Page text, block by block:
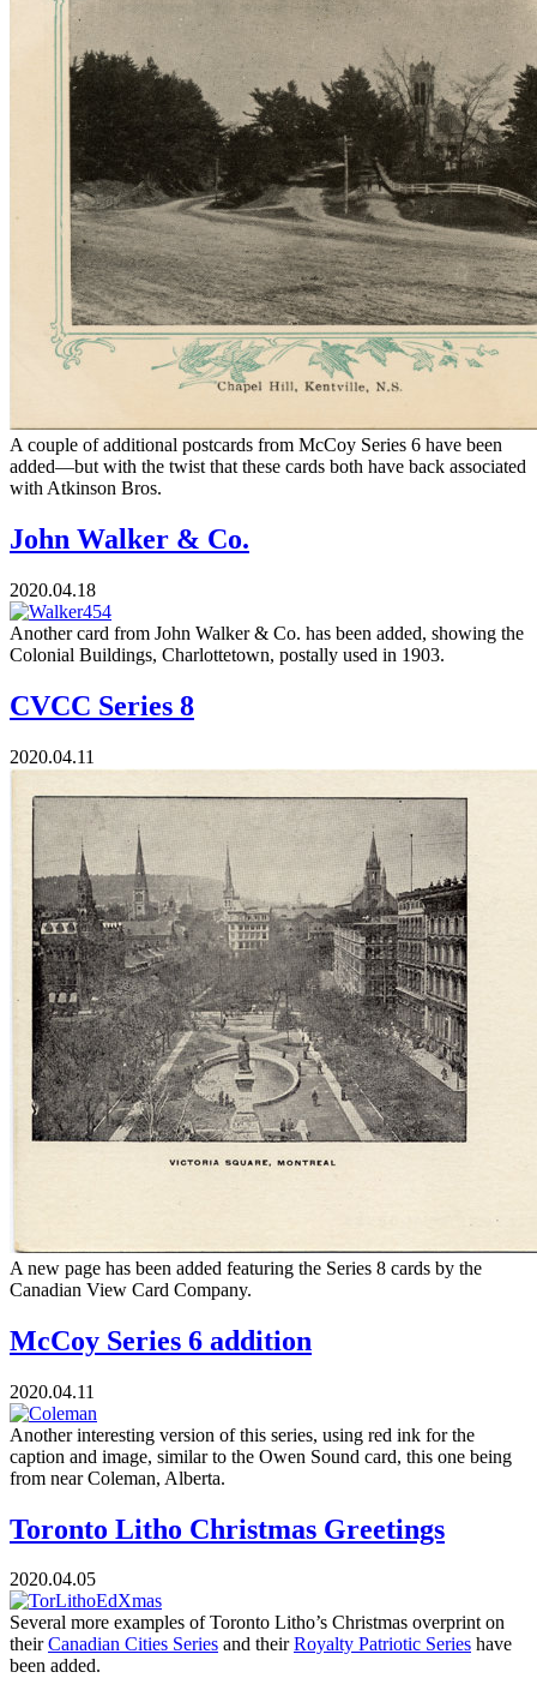
A couple of additional postcards from McCoy Series 6 have been
added—but with the twist that these cards both have back associated
with Atkinson Bros.
John Walker & Co.
2020.04.18
Another card from John Walker & Co. has been added, showing the
Colonial Buildings, Charlottetown, postally used in 1903.
CVCC Series 8
2020.04.11
A new page has been added featuring the Series 8 cards by the
Canadian View Card Company.
McCoy Series 6 addition
2020.04.11
Another interesting version of this series, using red ink for the
caption and image, similar to the Owen Sound card, this one being
from near Coleman, Alberta.
Toronto Litho Christmas Greetings
2020.04.05
Several more examples of Toronto Litho’s Christmas overprint on
theirCanadian Cities Series and theirRoyalty Patriotic Series have
been added.